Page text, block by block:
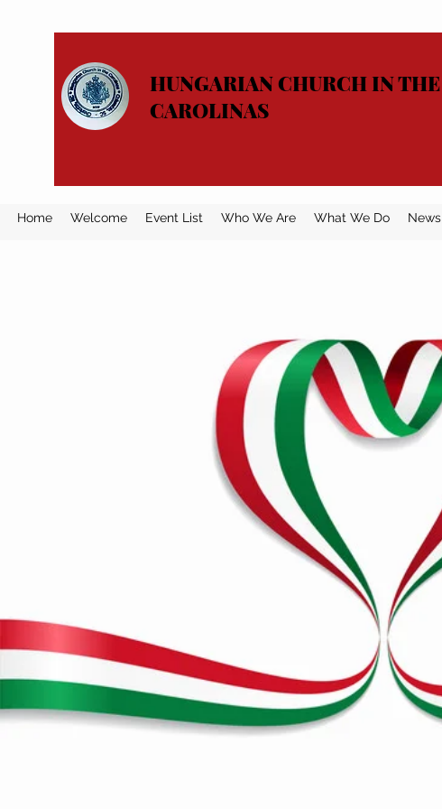
HUNGARIAN CHURCH IN THE
CAROLINAS
Home Welcome Event List Who We Are What We Do News